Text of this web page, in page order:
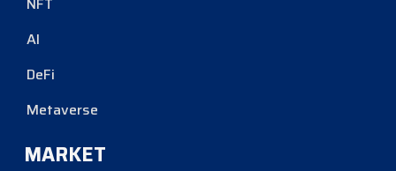
AI
DeFi
Metaverse
MARKET